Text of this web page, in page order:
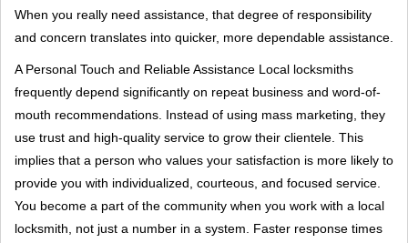
When you really need assistance, that degree of responsibility
and concern translates into quicker, more dependable assistance.
A Personal Touch and Reliable Assistance Local locksmiths
frequently depend significantly on repeat business and word-of-
mouth recommendations. Instead of using mass marketing, they
use trust and high-quality service to grow their clientele. This
implies that a person who values your satisfaction is more likely to
provide you with individualized, courteous, and focused service.
You become a part of the community when you work with a local
locksmith, not just a number in a system. Faster response times